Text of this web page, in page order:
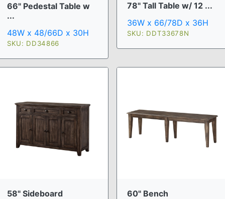
66" Pedestal Table w
...
48W x 48/66D x 30H
SKU: DD34866
78" Tall Table w/ 12 ...
36W x 66/78D x 36H
SKU: DDT33678N
58" Sideboard
60" Bench